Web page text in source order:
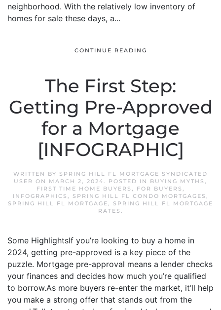
neighborhood. With the relatively low inventory of
homes for sale these days, a...
CONTINUE READING
The First Step:
Getting Pre-Approved
for a Mortgage
[INFOGRAPHIC]
WRITTEN BY SPRING HILL FL MORTGAGE SYNDICATED
USER ON MARCH 2, 2024. POSTED IN BUYING MYTHS ,
FIRST TIME HOME BUYERS , FOR BUYERS ,
INFOGRAPHICS , SPRING HILL FL CONDO MORTGAGES ,
SPRING HILL FL MORTGAGE, SPRING HILL FL MORTGAGE
RATES .
Some HighlightsIf you’re looking to buy a home in
2024, getting pre-approved is a key piece of the
puzzle. Mortgage pre-approval means a lender checks
your finances and decides how much you’re qualified
to borrow.As more buyers re-enter the market, it’ll help
you make a strong offer that stands out from the